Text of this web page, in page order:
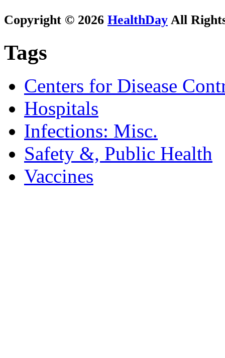
Copyright © 2026 HealthDay All
Tags
Centers for Disease
Hospitals
Infections: Misc.
Safety &, Public Health
Vaccines